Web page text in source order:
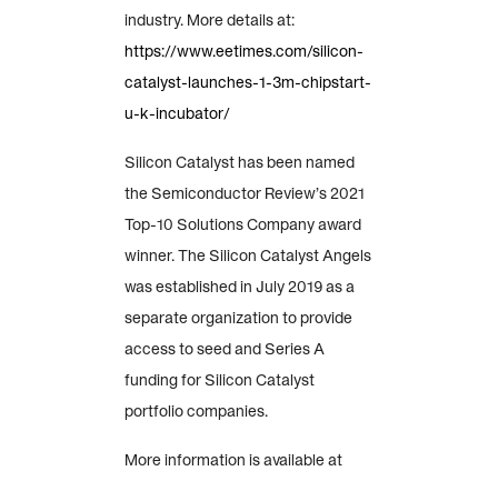
industry. More details at:
https://www.eetimes.com/silicon-
catalyst-launches-1-3m-chipstart-
u-k-incubator/
Silicon Catalyst has been named
the Semiconductor Review’s 2021
Top-10 Solutions Company award
winner. The Silicon Catalyst Angels
was established in July 2019 as a
separate organization to provide
access to seed and Series A
funding for Silicon Catalyst
portfolio companies.
More information is available at